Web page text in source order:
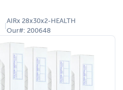
|
AIRx 28x30x2-HEALTH
Our#: 200648